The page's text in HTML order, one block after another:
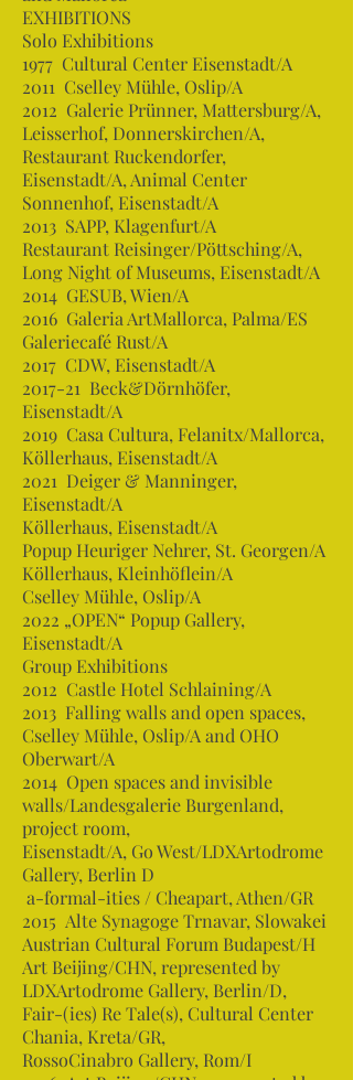
EXHIBITIONS
Solo Exhibitions
1977 Cultural Center Eisenstadt/A
2011 Cselley Mühle, Oslip/A
2012 Galerie Prünner, Mattersburg/A,
Leisserhof, Donnerskirchen/A,
Restaurant Ruckendorfer,
Eisenstadt/A, Animal Center
Sonnenhof, Eisenstadt/A
2013 SAPP, Klagenfurt/A
Restaurant Reisinger/Pöttsching/A,
Long Night of Museums, Eisenstadt/A
2014 GESUB, Wien/A
2016 Galeria ArtMallorca, Palma/ES
Galeriecafé Rust/A
2017 CDW, Eisenstadt/A
2017-21 Beck&Dörnhöfer,
Eisenstadt/A
2019 Casa Cultura, Felanitx/Mallorca,
Köllerhaus, Eisenstadt/A
2021 Deiger & Manninger,
Eisenstadt/A
Köllerhaus, Eisenstadt/A
Popup Heuriger Nehrer, St. Georgen/A
Köllerhaus, Kleinhöflein/A
Cselley Mühle, Oslip/A
2022 „OPEN“ Popup Gallery,
Eisenstadt/A
Group Exhibitions
2012 Castle Hotel Schlaining/A
2013 Falling walls and open spaces,
Cselley Mühle, Oslip/A and OHO
Oberwart/A
2014 Open spaces and invisible
walls/Landesgalerie Burgenland,
project room,
Eisenstadt/A, Go West/LDXArtodrome
Gallery, Berlin D
a-formal-ities / Cheapart, Athen/GR
2015 Alte Synagoge Trnavar, Slowakei
Austrian Cultural Forum Budapest/H
Art Beijing/CHN, represented by
LDXArtodrome Gallery, Berlin/D,
Fair-(ies) Re Tale(s), Cultural Center
Chania, Kreta/GR,
RossoCinabro Gallery, Rom/I